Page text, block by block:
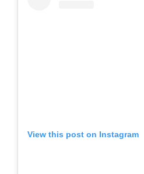
View this post on Instagram